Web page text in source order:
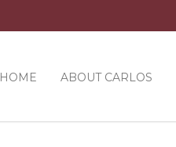
HOME ABOUT CARLOS